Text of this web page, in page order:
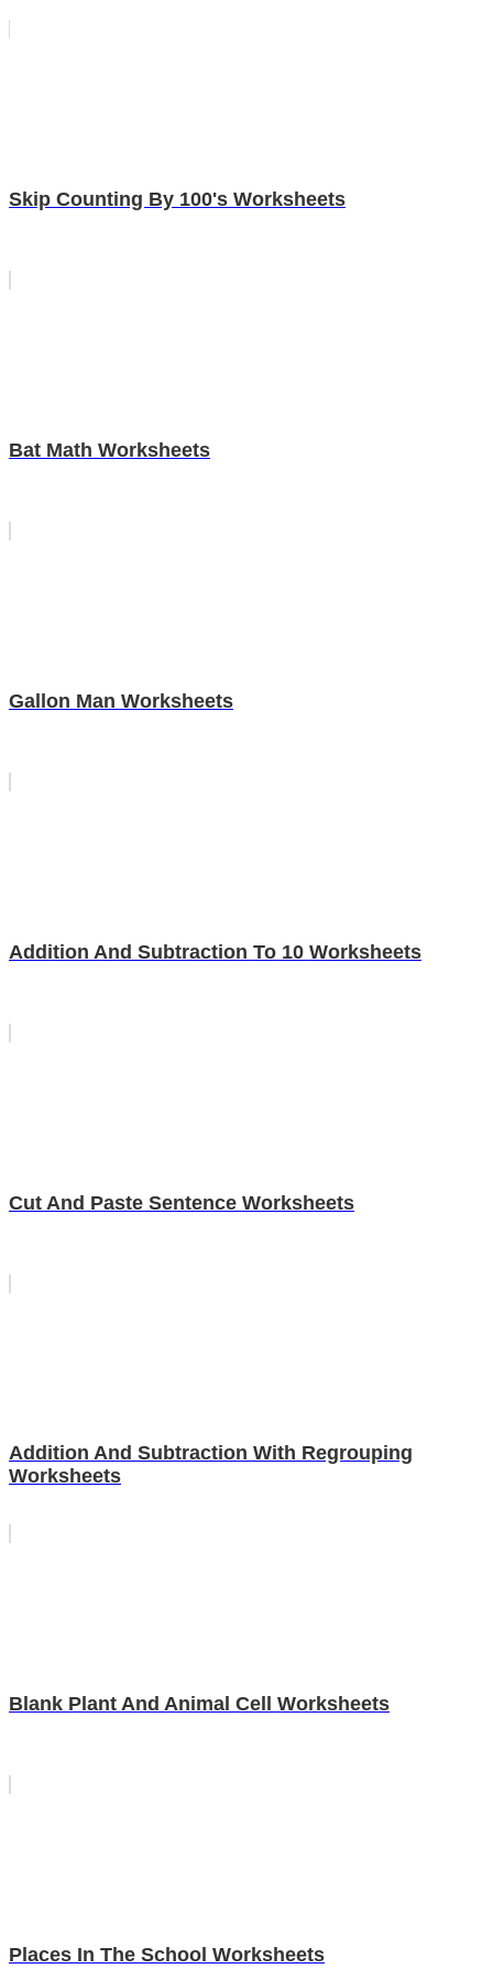
Skip Counting By 100's Worksheets
Bat Math Worksheets
Gallon Man Worksheets
Addition And Subtraction To 10 Worksheets
Cut And Paste Sentence Worksheets
Addition And Subtraction With Regrouping
Worksheets
Blank Plant And Animal Cell Worksheets
Places In The School Worksheets